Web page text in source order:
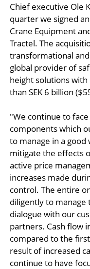
Chief executive Ole
quarter we signed
Crane Equipment
Tractel. The
transformational
global provider of
height solutions
than SEK 6 billion
"We continue to
components which
to manage in a
mitigate the effects
active price
increases made
control. The entire
diligently to manage
dialogue with our
partners. Cash flow
compared to the
result of increased
continue to have